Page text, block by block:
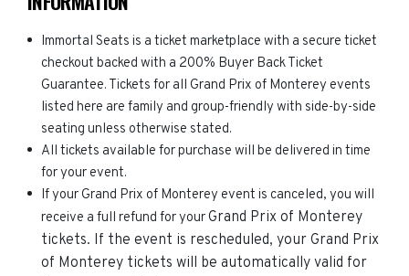
Immortal Seats is a ticket marketplace with a secure ticket
checkout backed with a 200% Buyer Back Ticket
Guarantee. Tickets for all Grand Prix of Monterey events
listed here are family and group-friendly with side-by-side
seating unless otherwise stated.
All tickets available for purchase will be delivered in time
for your event.
If your Grand Prix of Monterey event is canceled, you will
receive a full refund for yourGrand Prix of Monterey
tickets. If the event is rescheduled, your Grand Prix
of Monterey tickets will be automatically valid for